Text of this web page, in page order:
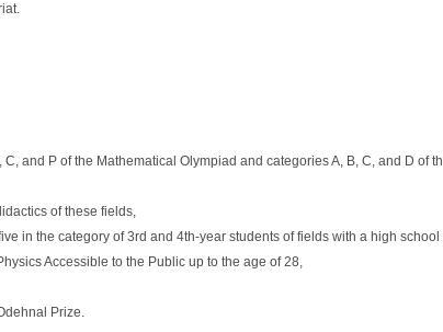
and P of the Mathematical Olympiad and categories A, B, C, and D of
of these fields,
in the category of 3rd and 4th-year students of fields with a high school
Accessible to the Public up to the age of 28,
Prize.